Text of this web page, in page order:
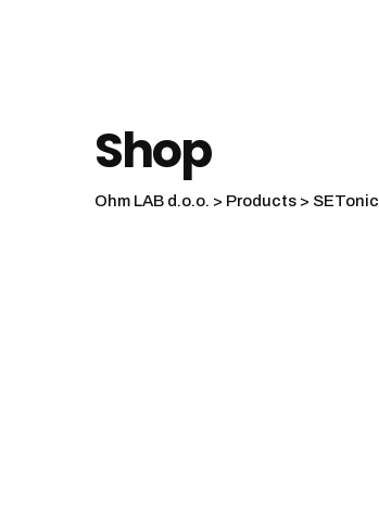
Shop
Ohm LAB d.o.o. > Products > SETonic